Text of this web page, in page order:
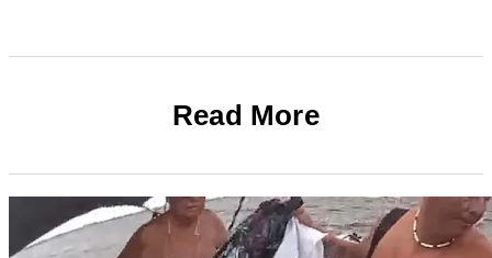
Read More